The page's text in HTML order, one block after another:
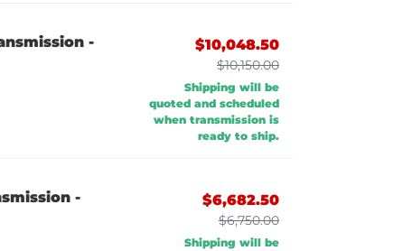
-
$10,048.50
$10,150.00
Shipping will be
quoted and scheduled
when transmission is
ready to ship.
-
$6,682.50
$6,750.00
Shipping will be